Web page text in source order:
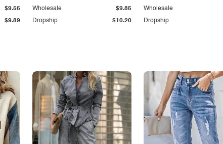
$9.89
$9.56
Dropship $10.20
Wholesale $9.85
Dropship
Wholesale